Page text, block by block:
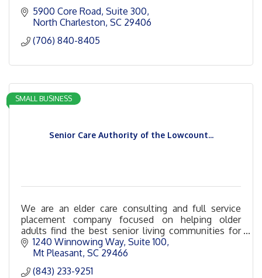
5900 Core Road Suite 300
North Charleston SC 29406
(706) 840-8405
Senior Care Authority of the Lowcount...
SMALL BUSINESS
We are an elder care consulting and full service
placement company focused on helping older
adults find the best senior living communities for
their unique needs and budgets.
1240 Winnowing Way Suite 100
Mt Pleasant SC 29466
(843) 233-9251